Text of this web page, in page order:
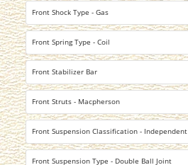
Front Shock Type - Gas
Front Spring Type - Coil
Front Stabilizer Bar
Front Struts - Macpherson
Front Suspension Classification - Independent
Front Suspension Type - Double Ball Joint